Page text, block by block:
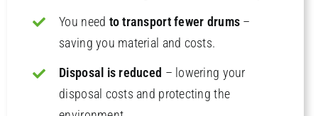
You need to transport fewer drums –
saving you material and costs.
Disposal is reduced – lowering your
disposal costs and protecting the